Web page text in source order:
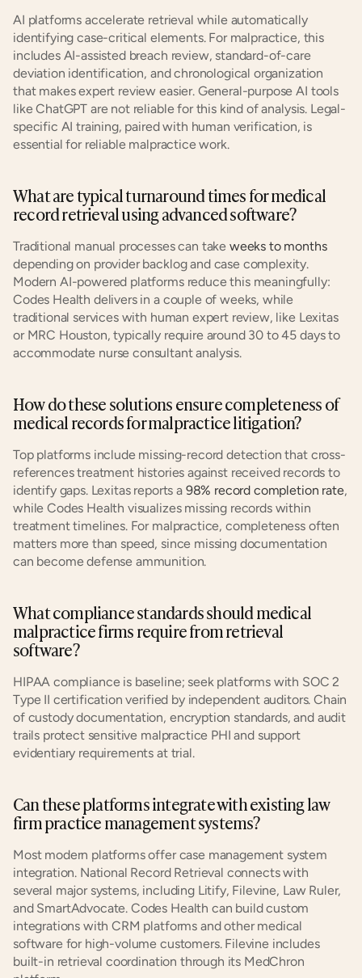
AI platforms accelerate retrieval while automatically
identifying case-critical elements. For malpractice, this
includes AI-assisted breach review, standard-of-care
deviation identification, and chronological organization
that makes expert review easier. General-purpose AI tools
like ChatGPT are not reliable for this kind of analysis. Legal-
specific AI training, paired with human verification, is
essential for reliable malpractice work.
What are typical turnaround times for medical
record retrieval using advanced software?
Traditional manual processes can take weeks to months
depending on provider backlog and case complexity.
Modern AI-powered platforms reduce this meaningfully:
Codes Health delivers in a couple of weeks, while
traditional services with human expert review, like Lexitas
or MRC Houston, typically require around 30 to 45 days to
accommodate nurse consultant analysis.
How do these solutions ensure completeness of
medical records for malpractice litigation?
Top platforms include missing-record detection that cross-
references treatment histories against received records to
identify gaps. Lexitas reports a 98% record completion rate,
while Codes Health visualizes missing records within
treatment timelines. For malpractice, completeness often
matters more than speed, since missing documentation
can become defense ammunition.
What compliance standards should medical
malpractice firms require from retrieval
software?
HIPAA compliance is baseline; seek platforms with SOC 2
Type II certification verified by independent auditors. Chain
of custody documentation, encryption standards, and audit
trails protect sensitive malpractice PHI and support
evidentiary requirements at trial.
Can these platforms integrate with existing law
firm practice management systems?
Most modern platforms offer case management system
integration. National Record Retrieval connects with
several major systems, including Litify, Filevine, Law Ruler,
and SmartAdvocate. Codes Health can build custom
integrations with CRM platforms and other medical
software for high-volume customers. Filevine includes
built-in retrieval coordination through its MedChron